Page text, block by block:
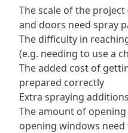
The scale of the
and doors need spray
The difficulty in
(e.g. needing to use a
The added cost of
prepared correctly
Extra spraying
The amount of
opening windows